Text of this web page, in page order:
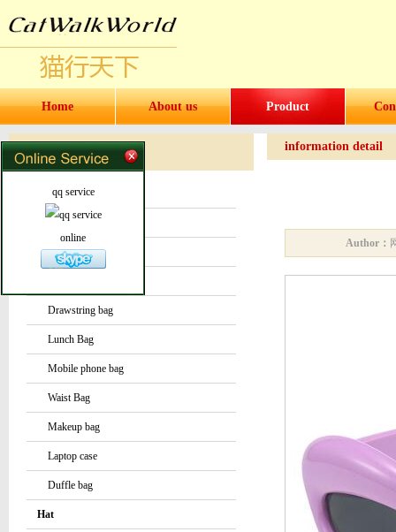
Home About us Product
Products Products
Water bottles and cups
Bag or Pouch
Drawstring bag
Lunch Bag
Mobile phone bag
Waist Bag
Makeup bag
Laptop case
Duffle bag
Hat
information detail
Author：
qq service
online